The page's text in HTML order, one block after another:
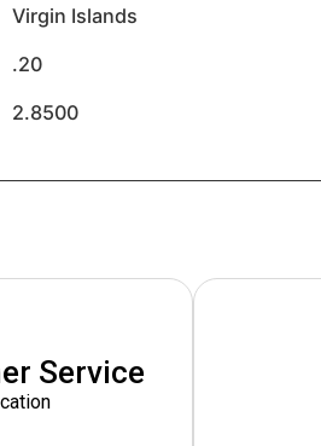
Virgin Islands
.20
2.8500
Service